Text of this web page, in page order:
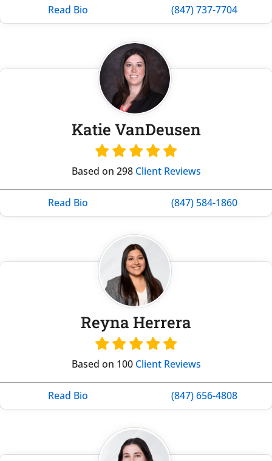
Read Bio (847) 737-7704
Katie VanDeusen
Based on 298 Client Reviews
Read Bio (847) 584-1860
Reyna Herrera
Based on 100 Client Reviews
Read Bio (847) 656-4808